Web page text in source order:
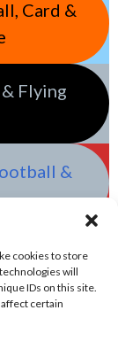
cookies to store
will
IDs on this site.
certain
Card &
Flying
&